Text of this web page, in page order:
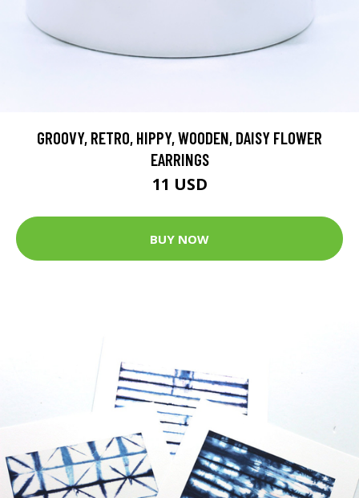
GROOVY, RETRO, HIPPY, WOODEN, DAISY FLOWER
EARRINGS
11 USD
BUY NOW